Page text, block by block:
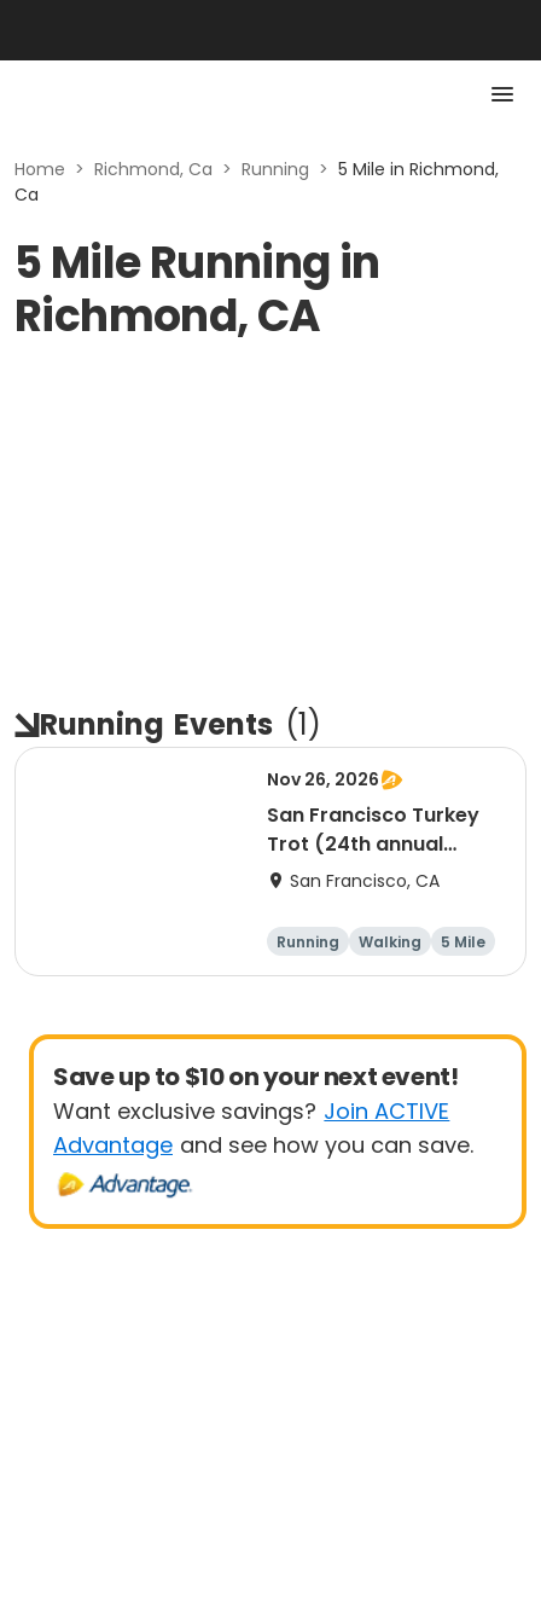
Home > Richmond, Ca > Running > 5 Mile in Richmond,
Ca
5 Mile Running in
Richmond, CA
Running Events (1)
Nov 26, 2026
San Francisco Turkey
Trot (24th annual
Thanksgiving Run &
San Francisco, CA
Running Walking 5 Mile
Save up to $10 on your next event!
Want exclusive savings? Join ACTIVE
Advantage and see how you can save.